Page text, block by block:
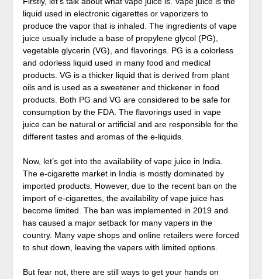
liquid used in electronic cigarettes or vaporizers to
produce the vapor that is inhaled. The ingredients of vape
juice usually include a base of propylene glycol (PG),
vegetable glycerin (VG), and flavorings. PG is a colorless
and odorless liquid used in many food and medical
products. VG is a thicker liquid that is derived from plant
oils and is used as a sweetener and thickener in food
products. Both PG and VG are considered to be safe for
consumption by the FDA. The flavorings used in vape
juice can be natural or artificial and are responsible for the
different tastes and aromas of the e-liquids.
Now, let’s get into the availability of vape juice in India.
The e-cigarette market in India is mostly dominated by
imported products. However, due to the recent ban on the
import of e-cigarettes, the availability of vape juice has
become limited. The ban was implemented in 2019 and
has caused a major setback for many vapers in the
country. Many vape shops and online retailers were forced
to shut down, leaving the vapers with limited options.
But fear not, there are still ways to get your hands on